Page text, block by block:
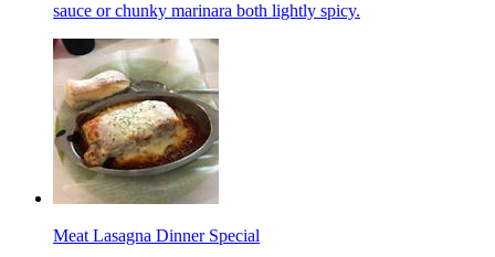
sauce or chunky marinara both lightly spicy.
Meat Lasagna Dinner Special